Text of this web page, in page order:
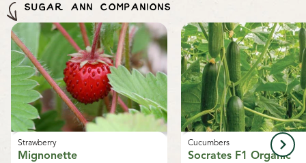
charge to the US is $9.99.
Seeds of Growth program, supporting sustainable
growth and local food systems.
SUGAR ANN COMPANIONS
Strawberry
Mignonette
Cucumbers
Socrates F1 Organic